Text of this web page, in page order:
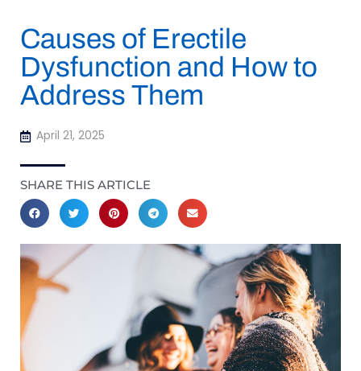
Causes of Erectile
Dysfunction and How to
Address Them
April 21, 2025
SHARE THIS ARTICLE